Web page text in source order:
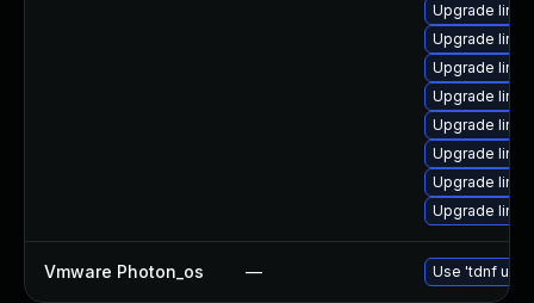
Upgrade
Upgrade
Upgrade
Upgrade
Upgrade
Upgrade
Upgrade
Upgrade
Vmware Photon_os — Use 'tdnf